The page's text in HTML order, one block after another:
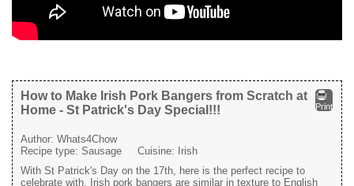
Print
How to Make Irish Pork Bangers from Scratch at
Home - St Patrick's Day Special!!!
Author: Whats4Chow
Recipe type: Sausage Cuisine:
Irish
With St Patrick's Day on the 17th, here is the perfect recipe to
celebrate with. Irish pork bangers are similar in texture to English